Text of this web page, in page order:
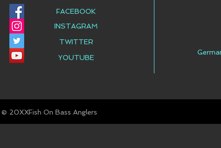
FACEBOOK
INSTAGRAM
TWITTER
YOUTUBE
© Fish On Bass Anglers
20XX